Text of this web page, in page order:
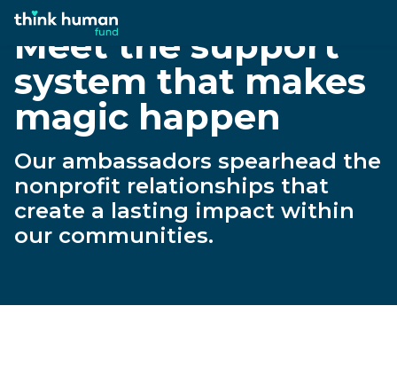
Meet the support
system that makes
magic happen
Our ambassadors spearhead the
nonprofit relationships that
create a lasting impact within
our communities.